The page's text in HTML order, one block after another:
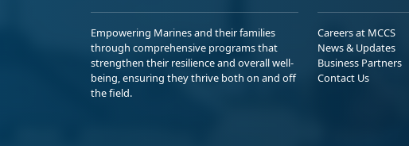
Empowering Marines and their families
through comprehensive programs that
strengthen their resilience and overall well-
being, ensuring they thrive both on and off
the field.
Careers at MCCS
News & Updates
Business Partners
Contact Us